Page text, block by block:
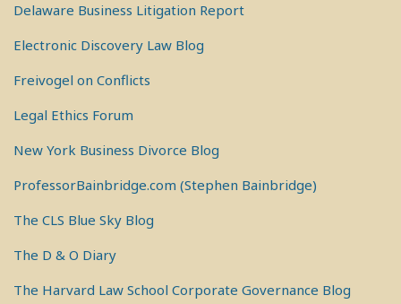
Delaware Business Litigation Report
Electronic Discovery Law Blog
Freivogel on Conflicts
Legal Ethics Forum
New York Business Divorce Blog
ProfessorBainbridge.com (Stephen Bainbridge)
The CLS Blue Sky Blog
The D & O Diary
The Harvard Law School Corporate Governance Blog